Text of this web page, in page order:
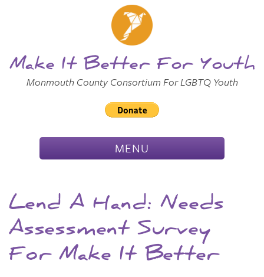
Make It Better For Youth
Monmouth County Consortium For LGBTQ Youth
TOGGLE
NAVIGATION
MENU
Lend A Hand: Needs
Assessment Survey
For Make It Better